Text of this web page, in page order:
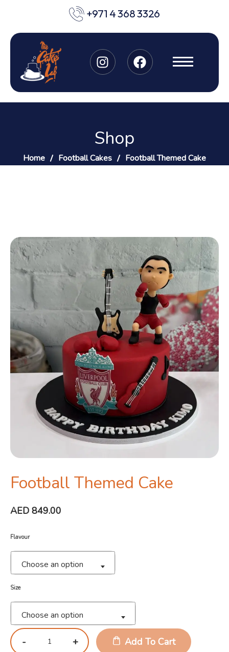
+971 4 368 3326
Shop
Home Football Cakes Football Themed Cake
Football Themed Cake
AED 849.00
Flavour
Choose an option
Size
Choose an option
Add To Cart